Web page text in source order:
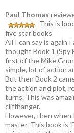
Paul Thomas
This is
five star books
All I can say is again
thought Book 1 (Spy
first of the Mike
simple, lot of action
But then Book 2
the action and plot,
turns. This was
cliffhanger.
However, then when
master. This book is